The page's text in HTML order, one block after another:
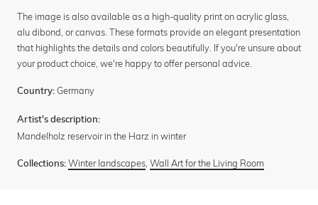
The image is also available as a high-quality print on acrylic glass,
alu dibond, or canvas. These formats provide an elegant presentation
that highlights the details and colors beautifully. If you're unsure about
your product choice, we're happy to offer personal advice.
Country: Germany
Artist's description:
Mandelholz reservoir in the Harz in winter
Collections: Winter landscapes, Wall Art for the Living Room